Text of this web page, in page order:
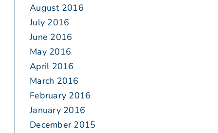
August 2016
July 2016
June 2016
May 2016
April 2016
March 2016
February 2016
January 2016
December 2015